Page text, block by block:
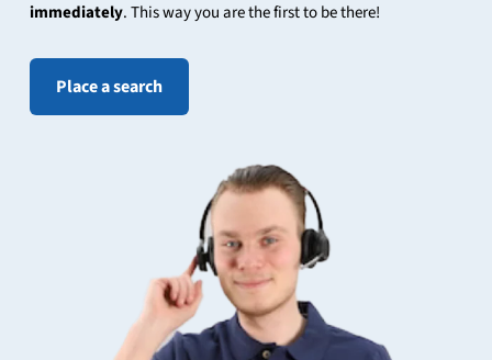
immediately. This way you are the first to be there!
Place a search